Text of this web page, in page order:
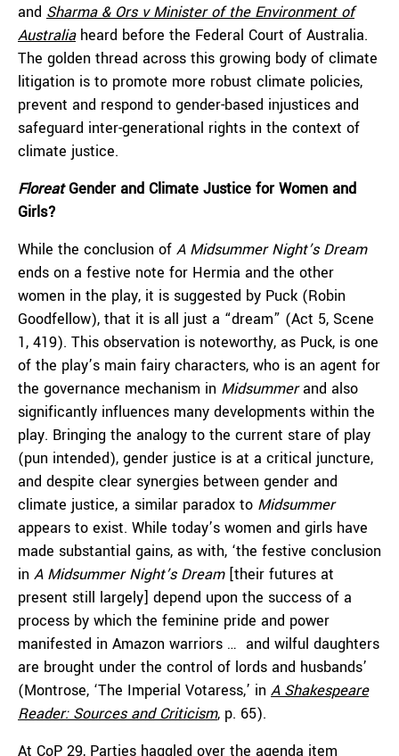
and Sharma & Ors v Minister of the Environment of
Australiaheard before the Federal Court of Australia.
The golden thread across this growing body of climate
litigation is to promote more robust climate policies,
prevent and respond to gender-based injustices and
safeguard inter-generational rights in the context of
climate justice.
FloreatGender and Climate Justice for Women and
Girls?
While the conclusion of A Midsummer Night’s Dream
ends on a festive note for Hermia and the other
women in the play, it is suggested by Puck (Robin
Goodfellow), that it is all just a “dream” (Act 5, Scene
1, 419). This observation is noteworthy, as Puck, is one
of the play’s main fairy characters, who is an agent for
the governance mechanism in Midsummerand also
significantly influences many developments within the
play. Bringing the analogy to the current stare of play
(pun intended), gender justice is at a critical juncture,
and despite clear synergies between gender and
climate justice, a similar paradox to Midsummer
appears to exist. While today’s women and girls have
made substantial gains, as with, ‘the festive conclusion
in A Midsummer Night’s Dream[their futures at
present still largely] depend upon the success of a
process by which the feminine pride and power
manifested in Amazon warriors … and wilful daughters
are brought under the control of lords and husbands’
(Montrose, ‘The Imperial Votaress,’ in A Shakespeare
Reader: Sources and Criticism, p. 65).
At CoP 29, Parties haggled over the agenda item